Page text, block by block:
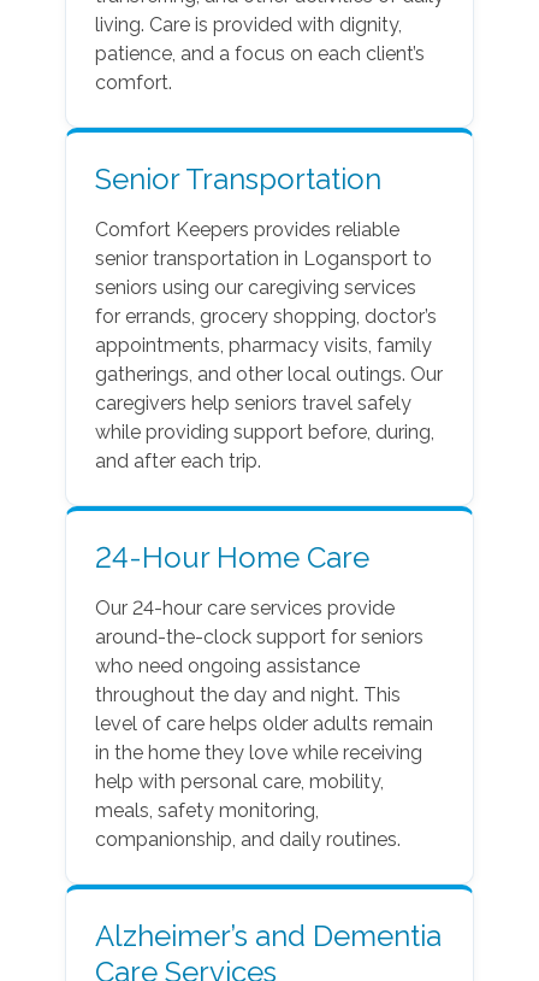
living. Care is provided with dignity,
patience, and a focus on each client’s
comfort.
Senior Transportation
Comfort Keepers provides reliable
senior transportation in Logansport to
seniors using our caregiving services
for errands, grocery shopping, doctor’s
appointments, pharmacy visits, family
gatherings, and other local outings. Our
caregivers help seniors travel safely
while providing support before, during,
and after each trip.
24-Hour Home Care
Our 24-hour care services provide
around-the-clock support for seniors
who need ongoing assistance
throughout the day and night. This
level of care helps older adults remain
in the home they love while receiving
help with personal care, mobility,
meals, safety monitoring,
companionship, and daily routines.
Alzheimer’s and Dementia
Care Services